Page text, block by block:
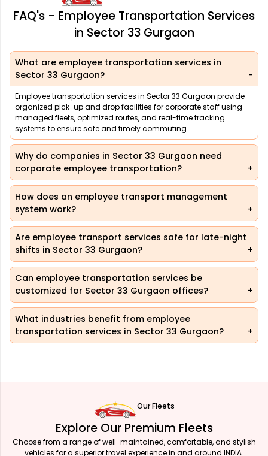
FAQ's - Employee Transportation Services
in Sector 33 Gurgaon
What are employee transportation services in
Sector 33 Gurgaon?
Employee transportation services in Sector 33 Gurgaon provide
organized pick-up and drop facilities for corporate staff using
managed fleets, optimized routes, and real-time tracking
systems to ensure safe and timely commuting.
Why do companies in Sector 33 Gurgaon need
corporate employee transportation?
How does an employee transport management
system work?
Are employee transport services safe for late-night
shifts in Sector 33 Gurgaon?
Can employee transportation services be
customized for Sector 33 Gurgaon offices?
What industries benefit from employee
transportation services in Sector 33 Gurgaon?
Our Fleets
Explore Our Premium Fleets
Choose from a range of well-maintained, comfortable, and stylish
vehicles for a superior travel experience in and around INDIA.